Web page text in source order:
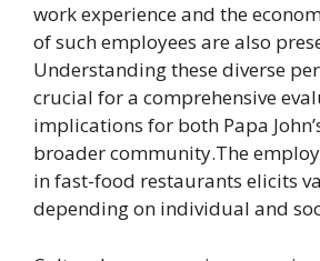
work experience and the
of such employees are also
Understanding these diverse
crucial for a comprehensive
implications for both Papa
broader community.The
in fast-food restaurants elicits
depending on individual and